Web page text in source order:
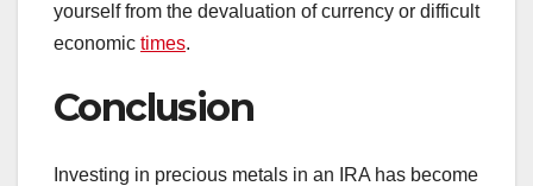
yourself from the devaluation of currency or difficult
economic times.
Conclusion
Investing in precious metals in an IRA has become